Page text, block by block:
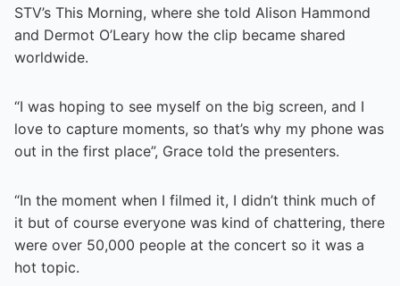
STV’s This Morning, where she told Alison Hammond
and Dermot O’Leary how the clip became shared
worldwide.
“I was hoping to see myself on the big screen, and I
love to capture moments, so that’s why my phone was
out in the first place”, Grace told the presenters.
“In the moment when I filmed it, I didn’t think much of
it but of course everyone was kind of chattering, there
were over 50,000 people at the concert so it was a
hot topic.